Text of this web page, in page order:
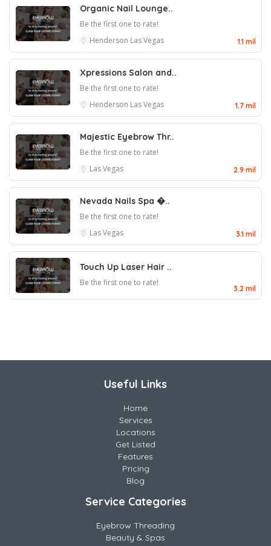
Organic Nail Lounge..
Be the first one to rate!
Henderson Las Vegas 1.1 mil
Xpressions Salon and..
Be the first one to rate!
Henderson Las Vegas 1.7 mil
Majestic Eyebrow Thr..
Be the first one to rate!
Las Vegas
2.9 mil
Nevada Nails Spa �..
Be the first one to rate!
Las Vegas
3.1 mil
Touch Up Laser Hair ..
Be the first one to rate!
3.2 mil
Useful Links
Home
Services
Locations
Get Listed
Features
Pricing
Blog
Service Categories
Eyebrow Threading
Beauty & Spas